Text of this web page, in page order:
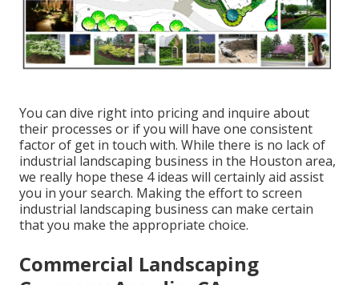
You can dive right into pricing and inquire about
their processes or if you will have one consistent
factor of get in touch with. While there is no lack of
industrial landscaping business in the Houston area,
we really hope these 4 ideas will certainly aid assist
you in your search. Making the effort to screen
industrial landscaping business can make certain
that you make the appropriate choice.
Commercial Landscaping